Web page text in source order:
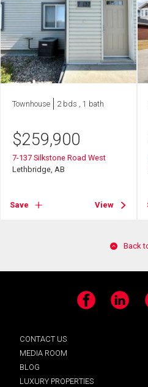
Townhouse 2 bds , 1 bath
$259,900
7-137 Silkstone Road West
Lethbridge, AB
Save View
Back
Facebook LinkedIn
CONTACT US
MEDIA ROOM
BLOG
LUXURY PROPERTIES